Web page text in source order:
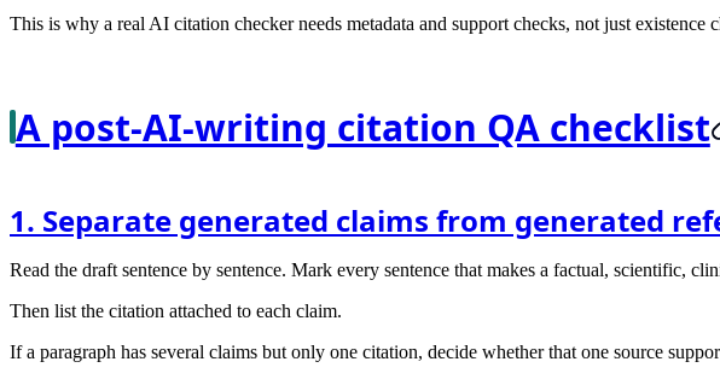
This is why a real AI citation checker needs metadata and support checks, not just existence
A post-AI-writing citation QA checklist
1. Separate generated claims from generated
Read the draft sentence by sentence. Mark every sentence that makes a factual, scientific,
Then list the citation attached to each claim.
If a paragraph has several claims but only one citation, decide whether that one source